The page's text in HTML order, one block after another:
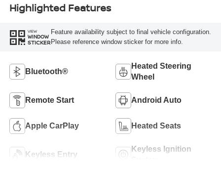
Highlighted Features
VIEW
WINDOW
STICKER
Feature availability subject to final vehicle configuration.
Please reference window sticker for more info.
Bluetooth®
Heated Steering
Wheel
Remote Start Android Auto
Apple CarPlay Heated Seats
Keyless Entry
Keyless Ignition